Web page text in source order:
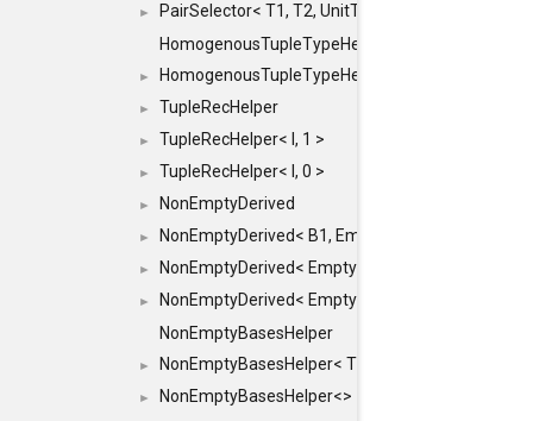
►
PairSelector< T1, T2, UnitType >
HomogenousTupleTypeHelper
► HomogenousTupleTypeHelper< 0, T, TYPES ... >
► TupleRecHelper
► TupleRecHelper< I, 1 >
► TupleRecHelper< I, 0 >
► NonEmptyDerived
► NonEmptyDerived< B1, EmptyClass >
► NonEmptyDerived< EmptyClass, B2 >
►
NonEmptyDerived< EmptyClass, EmptyClass >
NonEmptyBasesHelper
► NonEmptyBasesHelper< T1, REST... >
►
NonEmptyBasesHelper<>